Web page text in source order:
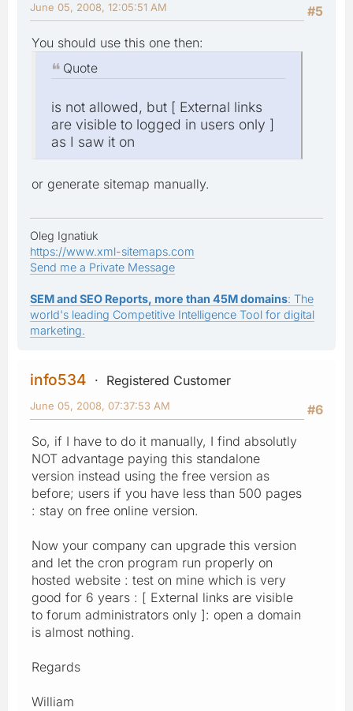
#5
June 05, 2008, 12:05:51 AM
You should use this one then:
Quote
is not allowed, but [ External links
are visible to logged in users only ]
as I saw it on
or generate sitemap manually.
Oleg Ignatiuk
https://www.xml-sitemaps.com
Send me a Private Message
SEM and SEO Reports, more than 45M domains: The
world's leading Competitive Intelligence Tool for digital
marketing.
info534
Registered Customer
#6
June 05, 2008, 07:37:53 AM
So, if I have to do it manually, I find absolutly
NOT advantage paying this standalone
version instead using the free version as
before; users if you have less than 500 pages
: stay on free online version.
Now your company can upgrade this version
and let the cron program run properly on
hosted website : test on mine which is very
good for 6 years : [ External links are visible
to forum administrators only ]: open a domain
is almost nothing.
Regards
William